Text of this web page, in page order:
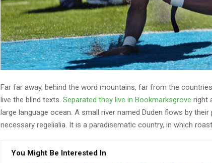
Far far away, behind the word mountains, far from the
live the blind texts. Separated they live in Bookmarksgrove right
large language ocean. A small river named Duden flows by
necessary regelialia. It is a paradisematic country, in which
You Might Be Interested In